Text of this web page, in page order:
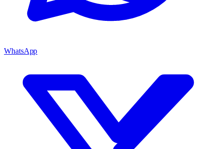
WhatsApp